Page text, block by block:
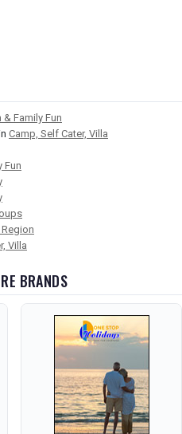
& Family Fun
Camp, Self Cater, Villa
Fun
Villa
BRANDS